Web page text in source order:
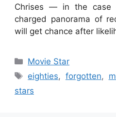
Chrises — in the case
charged panorama of
will get chance after
Categories
Movie Star
Tags
eighties, forgotten,
stars